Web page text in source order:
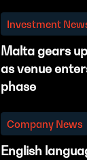
Investment
Malta gears
as venue
phase
Company News
English